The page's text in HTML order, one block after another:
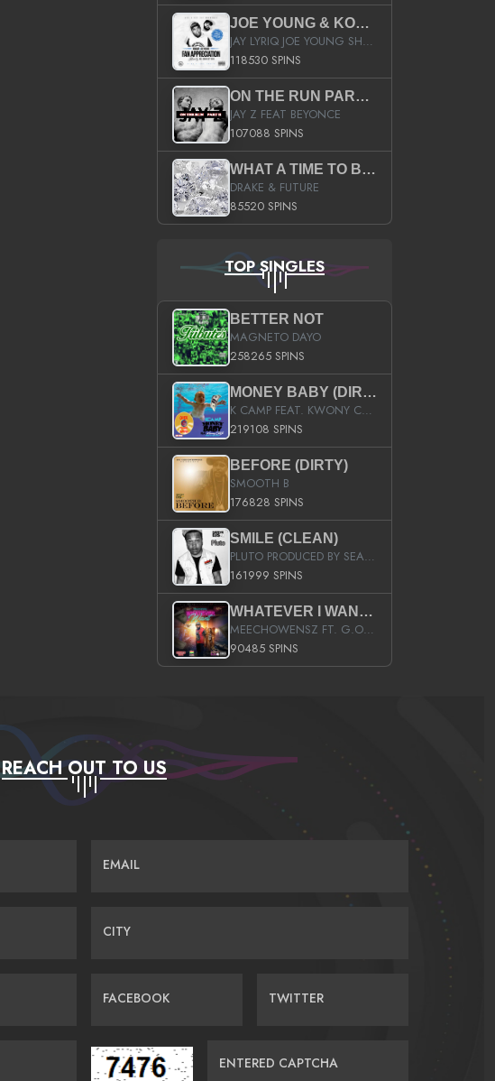
JOE YOUNG & KOKANE FAN APPRECIATION MIXTAPE
JAY LYRIQ JOE YOUNG SHORTY MACK BUSTA RHYMES RICKY ROZAY THE GAME CA$HIS K.YOUNG YUNG BERG AANISAH LONG KURUPT DA ILLEST CHRIS BROWN CROOKED I THE GAME PROD BY MOON MAN COLD 187 PROD BIG HUTCH HOT BOY TURK DON TRIP
118530 SPINS
ON THE RUN PART II (SERVICE PACK)
JAY Z FEAT BEYONCE
107088 SPINS
WHAT A TIME TO BE ALIVE (CLEAN)
DRAKE & FUTURE
85520 SPINS
TOP SINGLES
BETTER NOT
MAGNETO DAYO
258265 SPINS
MONEY BABY (DIRTY)
K CAMP FEAT. KWONY CASH
219108 SPINS
BEFORE (DIRTY)
SMOOTH B
176828 SPINS
SMILE (CLEAN)
PLUTO PRODUCED BY SEAN_DA_FIRZT
161999 SPINS
WHATEVER I WANT (STREET)
MEECHOWENSZ FT. G.O & SNOOPYSYMONE
90485 SPINS
REACH OUT TO US
EMAIL
CITY
FACEBOOK TWITTER
ENTERED CAPTCHA